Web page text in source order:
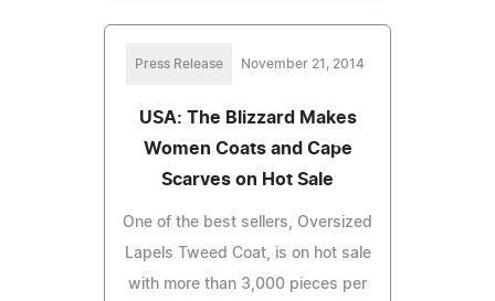
Press Release November 21, 2014
USA: The Blizzard Makes
Women Coats and Cape
Scarves on Hot Sale
One of the best sellers, Oversized
Lapels Tweed Coat, is on hot sale
with more than 3,000 pieces per